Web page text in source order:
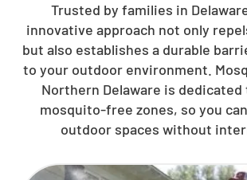
Trusted by families in
innovative approach not only
but also establishes a durable
to your outdoor environment.
Northern Delaware is
mosquito-free zones, so you
outdoor spaces without